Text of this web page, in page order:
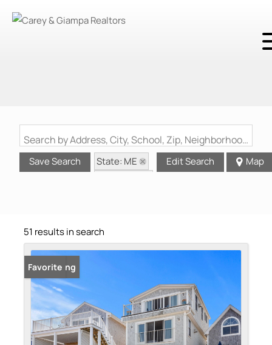
Search by Address, City, School, Zip, Neighborhood or #MLS
Save Search
State: ME
Edit Search Map
51 results in search
New Listing
Favorite